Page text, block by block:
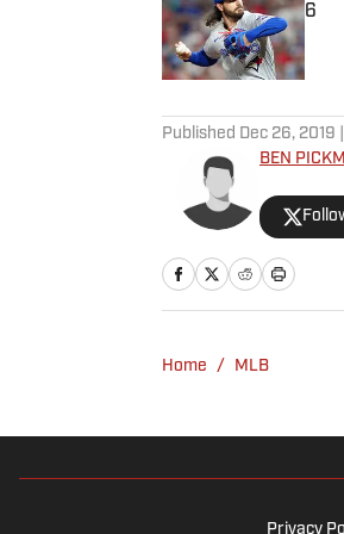
6
Published Dec 26, 2019
BEN
Home / MLB
Privacy